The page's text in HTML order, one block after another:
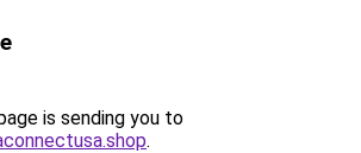
is sending you to
.